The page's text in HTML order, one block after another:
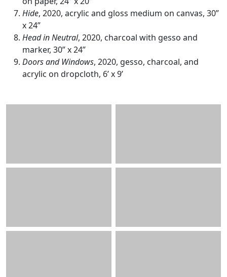
Hide, 2020, acrylic and gloss medium on canvas, 30”
x 24”
Head in Neutral, 2020, charcoal with gesso and
marker, 30” x 24”
Doors and Windows, 2020, gesso, charcoal, and
acrylic on dropcloth, 6’ x 9’